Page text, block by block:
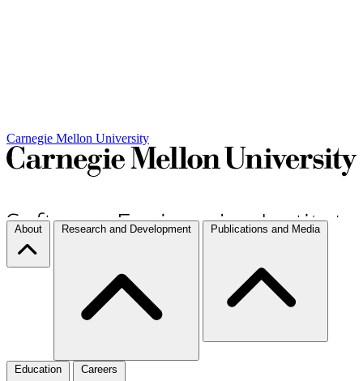
Carnegie Mellon University
About Research and Development Publications and Media
Education Careers